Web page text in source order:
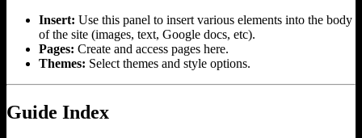
Insert: Use this panel to insert various elements into the body
of the site (images, text, Google docs, etc).
Pages: Create and access pages here.
Themes: Select themes and style options.
Guide Index